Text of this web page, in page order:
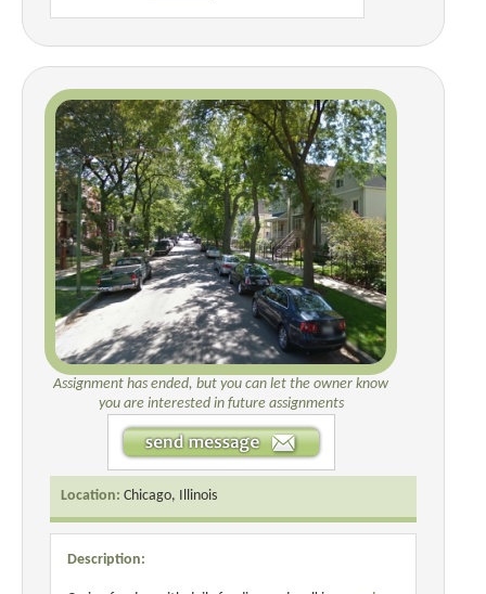
Assignment has ended, but you can let the owner know
you are interested in future assignments
Location: Chicago, Illinois
Description: